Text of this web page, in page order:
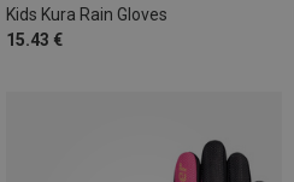
Kids Kura Rain Gloves
15.43 €